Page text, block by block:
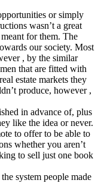
or simply
wasn’t a great
for them. The
our society. Most
, by the similar
that are fitted with
estate markets they
produce, however ,
in advance of, plus
like the idea or never.
to offer to be able to
whether you aren’t
to sell just one book
system people made